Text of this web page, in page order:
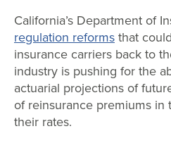
California’s Department of
regulation reformsthat
insurance carriers back to
industry is pushing for the
actuarial projections of
of reinsurance premiums
their rates.